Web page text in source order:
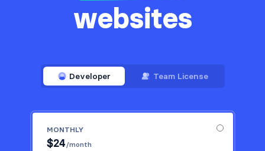
websites
Developer Team License
MONTHLY
$24/month